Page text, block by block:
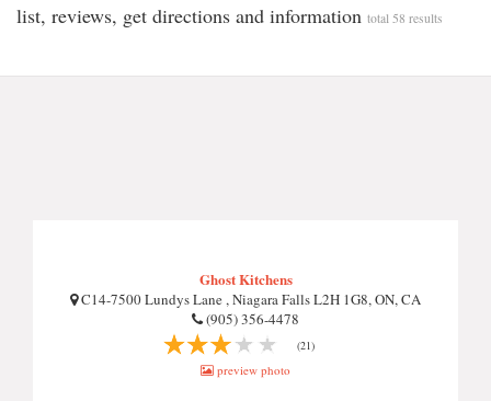
list, reviews, get directions and information total 58 results
Ghost Kitchens
C14-7500 Lundys Lane , Niagara Falls L2H 1G8, ON, CA
(905) 356-4478
(21)
preview photo